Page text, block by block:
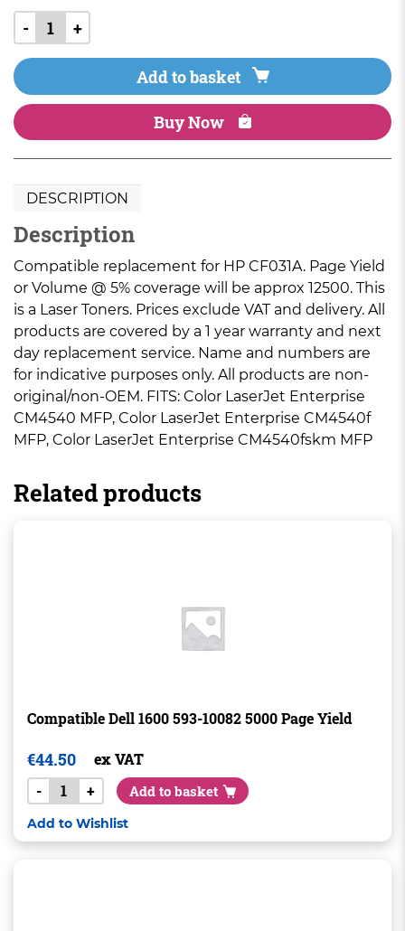
- +
Add to basket
Buy Now
DESCRIPTION
Description
Compatible replacement for HP CF031A. Page Yield
or Volume @ 5% coverage will be approx 12500. This
is a Laser Toners. Prices exclude VAT and delivery. All
products are covered by a 1 year warranty and next
day replacement service. Name and numbers are
for indicative purposes only. All products are non-
original/non-OEM. FITS: Color LaserJet Enterprise
CM4540 MFP, Color LaserJet Enterprise CM4540f
MFP, Color LaserJet Enterprise CM4540fskm MFP
Related products
Compatible Dell 1600 593-10082 5000 Page Yield
€44.50
ex VAT
-
+ Add to basket
Add to Wishlist